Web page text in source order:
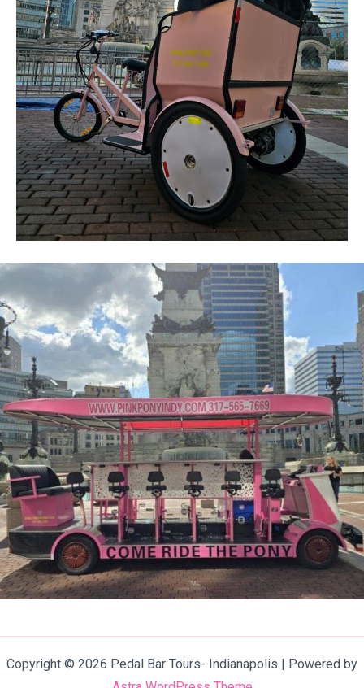
Copyright © 2026 Pedal Bar Tours- Indianapolis | Powered by